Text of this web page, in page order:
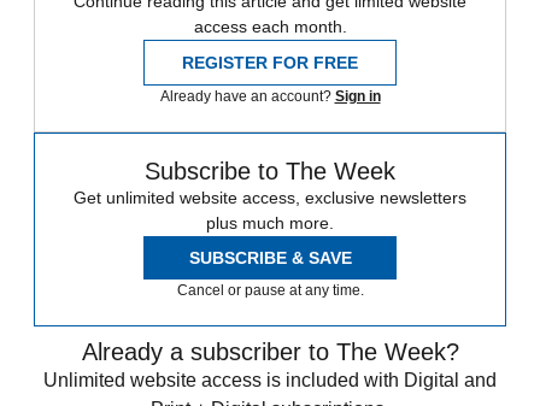
access each month.
REGISTER FOR FREE
Already have an account? Sign in
Subscribe to The Week
Get unlimited website access, exclusive newsletters
plus much more.
SUBSCRIBE & SAVE
Cancel or pause at any time.
Already a subscriber to The Week?
Unlimited website access is included with Digital and